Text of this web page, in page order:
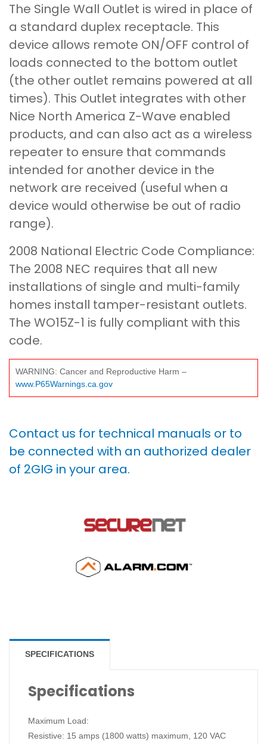
The Single Wall Outlet is wired in place of
a standard duplex receptacle. This
device allows remote ON/OFF control of
loads connected to the bottom outlet
(the other outlet remains powered at all
times). This Outlet integrates with other
Nice North America Z-Wave enabled
products, and can also act as a wireless
repeater to ensure that commands
intended for another device in the
network are received (useful when a
device would otherwise be out of radio
range).
2008 National Electric Code Compliance:
The 2008 NEC requires that all new
installations of single and multi-family
homes install tamper-resistant outlets.
The WO15Z-1 is fully compliant with this
code.
WARNING: Cancer and Reproductive Harm –
www.P65Warnings.ca.gov
Contact us for technical manuals or to
be connected with an authorized dealer
of 2GIG in your area.
SPECIFICATIONS
Specifications
Maximum Load:
Resistive: 15 amps (1800 watts) maximum, 120 VAC